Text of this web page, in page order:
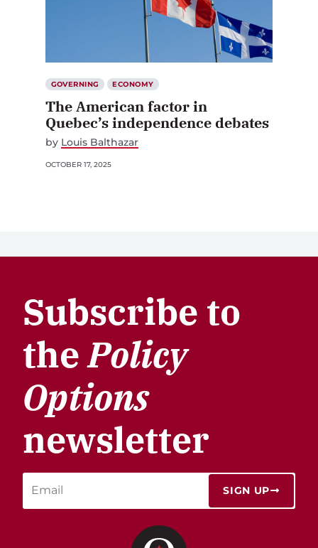
GOVERNING ECONOMY
The American factor in
Quebec’s independence debates
by Louis Balthazar
OCTOBER 17, 2025
Subscribe to
thePolicy
Options
newsletter
SIGN UP